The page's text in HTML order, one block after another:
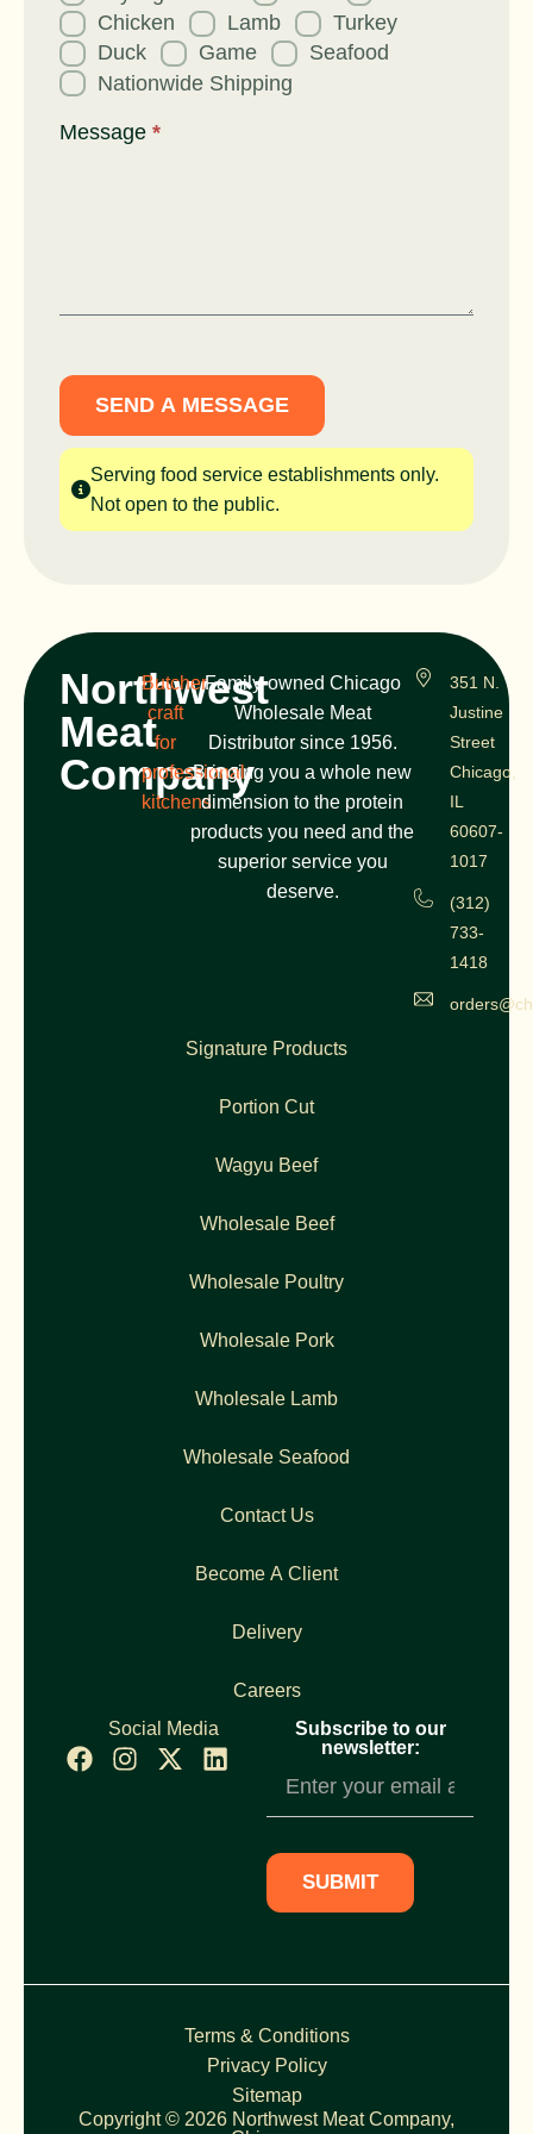
Chicken
Lamb
Turkey
Duck
Game
Seafood
Nationwide Shipping
Message *
SEND A MESSAGE
Serving food service establishments only.
Not open to the public.
Northwest
Meat
Company
Butcher
craft
for
professional
kitchens
Family-owned Chicago
Wholesale Meat
Distributor since 1956.
Bringing you a whole new
dimension to the protein
products you need and the
superior service you
deserve.
351 N.
Justine
Street
Chicago,
IL
60607-
1017
(312)
733-
1418
Signature Products
Portion Cut
Wagyu Beef
Wholesale Beef
Wholesale Poultry
Wholesale Pork
Wholesale Lamb
Wholesale Seafood
Contact Us
Become A Client
Delivery
Careers
Social Media
Subscribe to our
newsletter:
Subscription
SUBMIT
Terms & Conditions
Privacy Policy
Sitemap
Copyright © 2026 Northwest Meat Company,